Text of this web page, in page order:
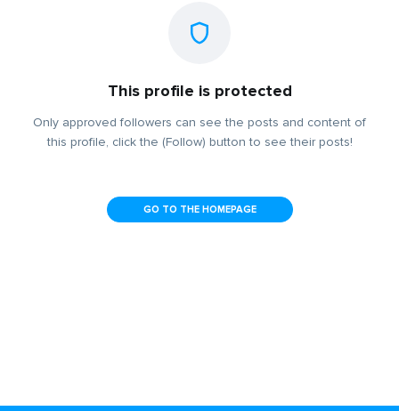
This profile is protected
Only approved followers can see the posts and content of
this profile, click the (Follow) button to see their posts!
GO TO THE HOMEPAGE